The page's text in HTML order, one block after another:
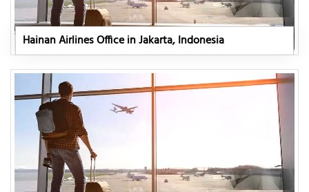
Hainan Airlines Office in Jakarta, Indonesia